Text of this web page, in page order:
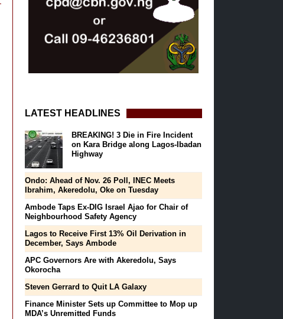
LATEST HEADLINES
BREAKING! 3 Die in Fire Incident
on Kara Bridge along Lagos-Ibadan
Highway
Ondo: Ahead of Nov. 26 Poll, INEC Meets
Ibrahim, Akeredolu, Oke on Tuesday
Ambode Taps Ex-DIG Israel Ajao for Chair of
Neighbourhood Safety Agency
Lagos to Receive First 13% Oil Derivation in
December, Says Ambode
APC Governors Are with Akeredolu, Says
Okorocha
Steven Gerrard to Quit LA Galaxy
Finance Minister Sets up Committee to Mop up
MDA’s Unremitted Funds